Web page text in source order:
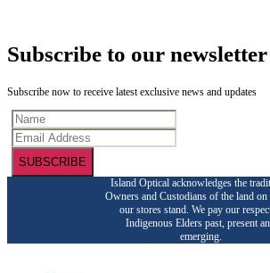
Subscribe to our newsletter
Subscribe now to receive latest exclusive news and updates
SUBSCRIBE
Island Optical acknowledges the
Owners and Custodians of the land
our stores stand. We pay our
Indigenous Elders past, present
emerging.